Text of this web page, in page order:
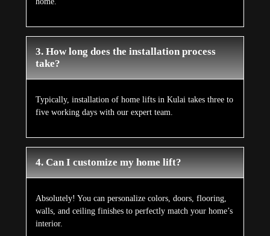
3. How long does the installation process
take?
Typically, installation of home lifts in Kulai takes three to
five working days with our expert team.
4. Can I customize my home lift?
Absolutely! You can personalize colors, doors, flooring,
walls, and ceiling finishes to perfectly match your home’s
interior.